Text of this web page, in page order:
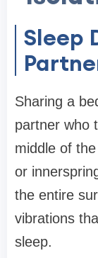
Sleep
Sharing a
partner who
middle of
or
the entire
vibrations
sleep.